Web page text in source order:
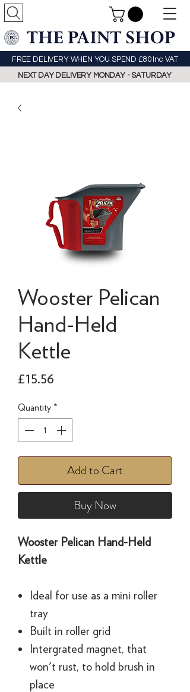
FREE DELIVERY WHEN YOU SPEND £80 Inc VAT
NEXT DAY DELIVERY MONDAY - SATURDAY
Wooster Pelican
Hand-Held
Kettle
£15.56
Quantity *
Add to Cart
Buy Now
Wooster Pelican Hand-Held
Kettle
Ideal for use as a mini roller
tray
Built in roller grid
Intergrated magnet, that
won't rust, to hold brush in
place